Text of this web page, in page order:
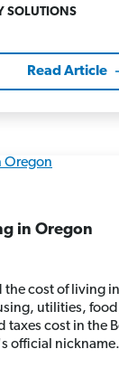
SOLUTIONS
Read Article
in Oregon
the cost of living
utilities,
taxes cost in the
official